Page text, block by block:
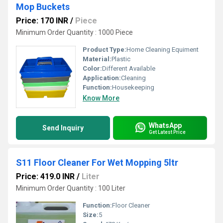
Mop Buckets
Price: 170 INR / Piece
Minimum Order Quantity : 1000 Piece
Product Type:Home Cleaning Equiment
Material:Plastic
Color:Different Available
Application:Cleaning
Function:Housekeeping
Know More
Send Inquiry WhatsApp
Get Latest Price
S11 Floor Cleaner For Wet Mopping 5ltr
Price: 419.0 INR / Liter
Minimum Order Quantity : 100 Liter
Function:Floor Cleaner
Size:5